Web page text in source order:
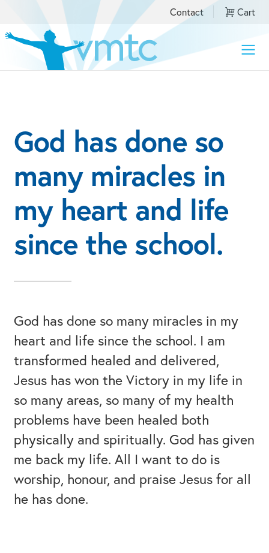
Contact Cart
Toggle
​God has done so
many miracles in
my heart and life
since the school.
God has done so many miracles in my
heart and life since the school. I am
transformed healed and delivered,
Jesus has won the Victory in my life in
so many areas, so many of my health
problems have been healed both
physically and spiritually. God has given
me back my life. All I want to do is
worship, honour, and praise Jesus for all
he has done.